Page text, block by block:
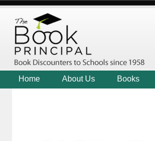
Home About Us Books